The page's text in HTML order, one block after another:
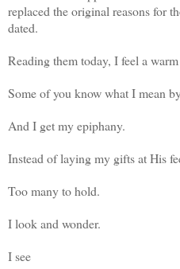
replaced the original reasons for
dated.
Reading them today, I feel a
Some of you know what I mean
And I get my epiphany.
Instead of laying my gifts at His
Too many to hold.
I look and wonder.
I see